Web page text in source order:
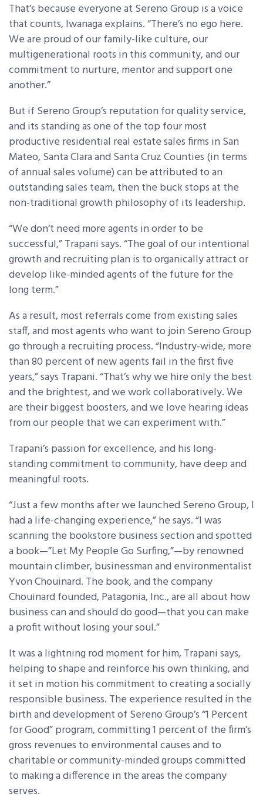
That’s because everyone at Sereno Group is a voice
that counts, Iwanaga explains. “There’s no ego here.
We are proud of our family-like culture, our
multigenerational roots in this community, and our
commitment to nurture, mentor and support one
another.”
But if Sereno Group’s reputation for quality service,
and its standing as one of the top four most
productive residential real estate sales firms in San
Mateo, Santa Clara and Santa Cruz Counties (in terms
of annual sales volume) can be attributed to an
outstanding sales team, then the buck stops at the
non-traditional growth philosophy of its leadership.
“We don’t need more agents in order to be
successful,” Trapani says. “The goal of our intentional
growth and recruiting plan is to organically attract or
develop like-minded agents of the future for the
long term.”
As a result, most referrals come from existing sales
staff, and most agents who want to join Sereno Group
go through a recruiting process. “Industry-wide, more
than 80 percent of new agents fail in the first five
years,” says Trapani. “That’s why we hire only the best
and the brightest, and we work collaboratively. We
are their biggest boosters, and we love hearing ideas
from our people that we can experiment with.”
Trapani’s passion for excellence, and his long-
standing commitment to community, have deep and
meaningful roots.
“Just a few months after we launched Sereno Group, I
had a life-changing experience,” he says. “I was
scanning the bookstore business section and spotted
a book—”Let My People Go Surfing,”—by renowned
mountain climber, businessman and environmentalist
Yvon Chouinard. The book, and the company
Chouinard founded, Patagonia, Inc., are all about how
business can and should do good—that you can make
a profit without losing your soul.”
It was a lightning rod moment for him, Trapani says,
helping to shape and reinforce his own thinking, and
it set in motion his commitment to creating a socially
responsible business. The experience resulted in the
birth and development of Sereno Group’s “1 Percent
for Good” program, committing 1 percent of the firm’s
gross revenues to environmental causes and to
charitable or community-minded groups committed
to making a difference in the areas the company
serves.